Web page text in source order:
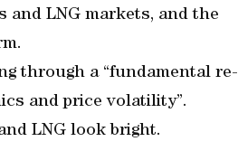
and LNG markets, and the
through a “fundamental re-
and price volatility”.
LNG look bright.